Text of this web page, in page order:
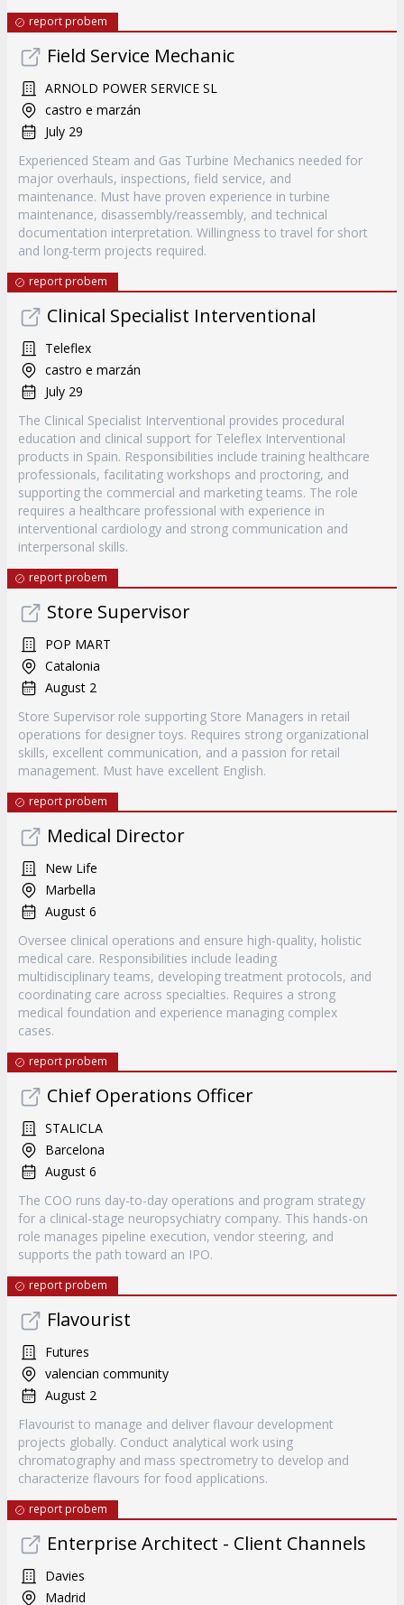
report probem
Field Service Mechanic
ARNOLD POWER SERVICE SL
castro e marzán
July 29
Experienced Steam and Gas Turbine Mechanics needed for
major overhauls, inspections, field service, and
maintenance. Must have proven experience in turbine
maintenance, disassembly/reassembly, and technical
documentation interpretation. Willingness to travel for short
and long-term projects required.
report probem
Clinical Specialist Interventional
Teleflex
castro e marzán
July 29
The Clinical Specialist Interventional provides procedural
education and clinical support for Teleflex Interventional
products in Spain. Responsibilities include training healthcare
professionals, facilitating workshops and proctoring, and
supporting the commercial and marketing teams. The role
requires a healthcare professional with experience in
interventional cardiology and strong communication and
interpersonal skills.
report probem
Store Supervisor
POP MART
Catalonia
August 2
Store Supervisor role supporting Store Managers in retail
operations for designer toys. Requires strong organizational
skills, excellent communication, and a passion for retail
management. Must have excellent English.
report probem
Medical Director
New Life
Marbella
August 6
Oversee clinical operations and ensure high-quality, holistic
medical care. Responsibilities include leading
multidisciplinary teams, developing treatment protocols, and
coordinating care across specialties. Requires a strong
medical foundation and experience managing complex
cases.
report probem
Chief Operations Officer
STALICLA
Barcelona
August 6
The COO runs day-to-day operations and program strategy
for a clinical-stage neuropsychiatry company. This hands-on
role manages pipeline execution, vendor steering, and
supports the path toward an IPO.
report probem
Flavourist
Futures
valencian community
August 2
Flavourist to manage and deliver flavour development
projects globally. Conduct analytical work using
chromatography and mass spectrometry to develop and
characterize flavours for food applications.
report probem
Enterprise Architect - Client Channels
Davies
Madrid